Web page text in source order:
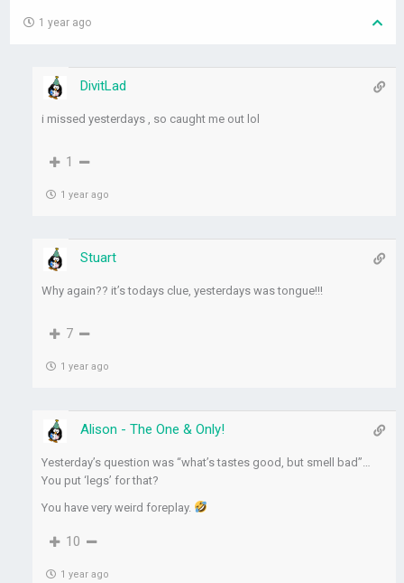
1 year ago
DivitLad
i missed yesterdays , so caught me out lol
1
1 year ago
Stuart
Why again?? it’s todays clue, yesterdays was tongue!!!
7
1 year ago
Alison - The One & Only!
Yesterday’s question was “what’s tastes good, but smell bad”…
You put ‘legs’ for that?
You have very weird foreplay.
10
1 year ago